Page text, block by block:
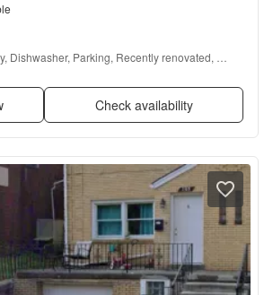
Dishwasher, Parking, Recently renovated,
Check availability